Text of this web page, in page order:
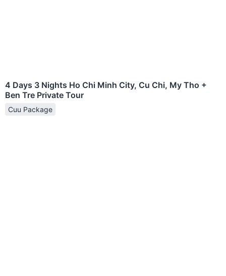
4 Days 3 Nights Ho Chi Minh City, Cu Chi, My Tho +
Ben Tre Private Tour
Cuu Package